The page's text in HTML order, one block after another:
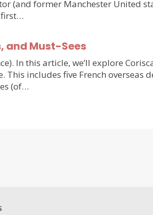
(and former Manchester United
first…
and Must-Sees
In this article, we’ll explore
includes five French overseas
(of…